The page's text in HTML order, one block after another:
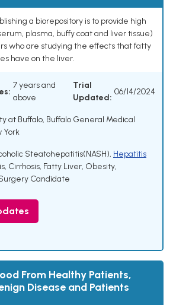
a biorepository is to provide high
plasma, buffy coat and liver tissue)
who are studying the effects that fatty
have on the liver.
7 years and
above
Trial
Updated:
06/14/2024
at Buffalo, Buffalo General Medical
York
Steatohepatitis(NASH), Hepatitis
, Cirrhosis, Fatty Liver, Obesity,
Candidate
From Healthy Patients,
Disease and Patients